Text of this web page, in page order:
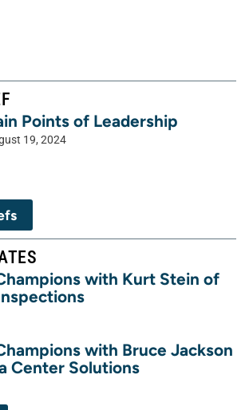
Points of Leadership
19, 2024
with Kurt Stein of
with Bruce Jackson
Center Solutions